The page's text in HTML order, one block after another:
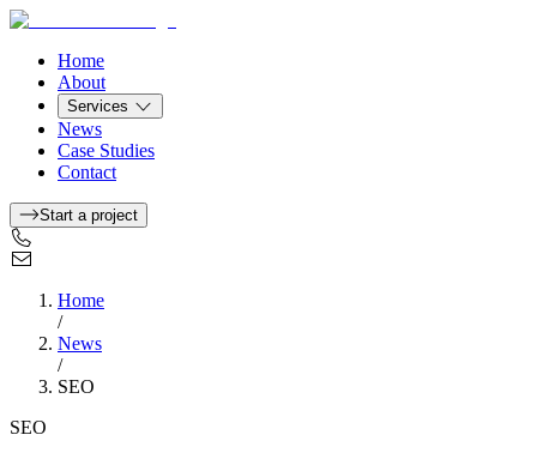
Home
About
Services
News
Case Studies
Contact
Start a project
Home
/
News
/
SEO
SEO